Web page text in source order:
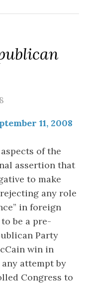
11, 2008
of the
assertion that
to make
any role
in foreign
be a pre-
Party
win in
attempt by
Congress to